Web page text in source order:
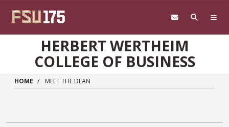
HERBERT WERTHEIM
COLLEGE OF BUSINESS
HOME MEET THE DEAN